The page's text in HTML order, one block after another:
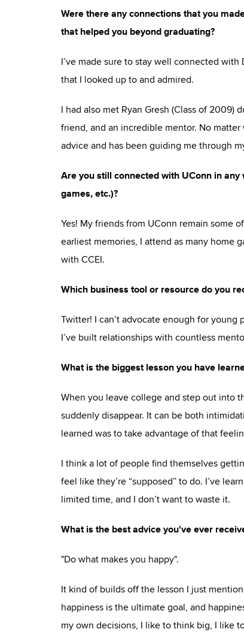
Were there any connections that you
that helped you beyond graduating?
I’ve made sure to stay well connected
that I looked up to and admired.
I had also met Ryan Gresh (Class of 2009)
friend, and an incredible mentor. No matter
advice and has been guiding me through
Are you still connected with UConn in
games, etc.)?
Yes! My friends from UConn remain some
earliest memories, I attend as many home
with CCEI.
Which business tool or resource do you
Twitter! I can’t advocate enough for young
I’ve built relationships with countless
What is the biggest lesson you have
When you leave college and step out into
suddenly disappear. It can be both
learned was to take advantage of that
I think a lot of people find themselves
feel like they’re “supposed” to do. I’ve
limited time, and I don’t want to waste it.
What is the best advice you've ever
"Do what makes you happy".
It kind of builds off the lesson I just
happiness is the ultimate goal, and
my own decisions, I like to think big, I like